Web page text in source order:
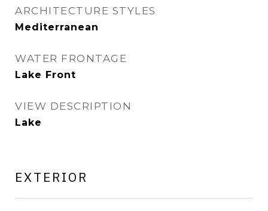
ARCHITECTURE STYLES
Mediterranean
WATER FRONTAGE
Lake Front
VIEW DESCRIPTION
Lake
EXTERIOR